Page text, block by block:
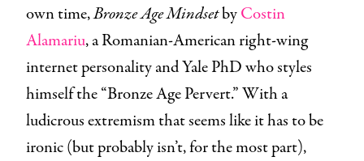
own time,Bronze Age MindsetbyCostin
Alamariu, a Romanian-American right-wing
internet personality and Yale PhD who styles
himself the “Bronze Age Pervert.” With a
ludicrous extremism that seems like it has to be
ironic (but probably isn’t, for the most part),